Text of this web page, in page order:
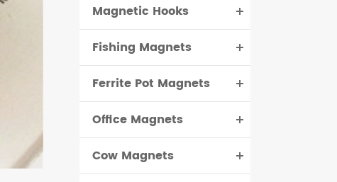
Magnetic Hooks
Fishing Magnets
Ferrite Pot Magnets
Office Magnets
Cow Magnets